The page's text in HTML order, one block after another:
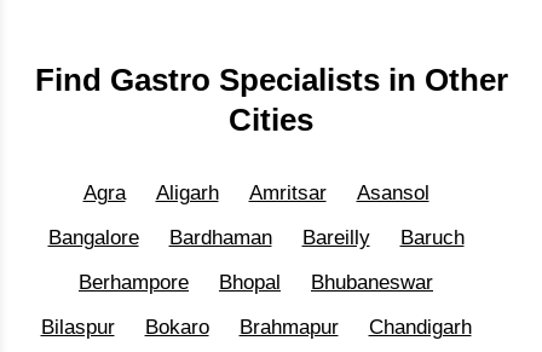
Find Gastro Specialists in Other
Cities
Agra Aligarh Amritsar
Asansol
Bangalore
Bardhaman Bareilly
Baruch
Berhampore
Bhopal
Bhubaneswar
Bilaspur
Bokaro Brahmapur
Chandigarh